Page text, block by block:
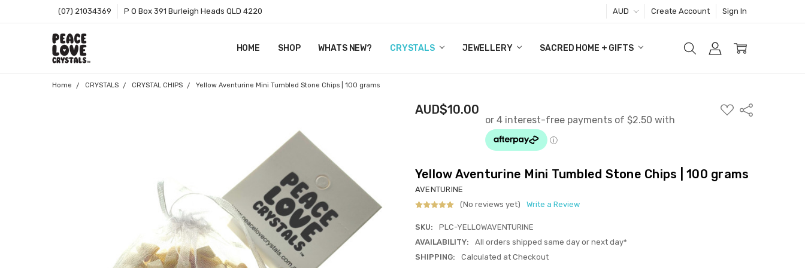
(07) 21034369 P O Box 391 Burleigh Heads QLD 4220 AUD Create Account Sign In
HOME SHOP WHATS NEW? CRYSTALS JEWELLERY SACRED HOME + GIFTS
SHOP BY CRYSTALS
T&CS
ABOUT US
BLOG
CONTACT
GIFT CERTIFICATES
ZIP - OWN IT NOW, PAY LATER.
SITEMAP
Home CRYSTALS CRYSTAL CHIPS Yellow Aventurine Mini Tumbled Stone Chips | 100 grams
AUD$10.00
ADD
TO
Share
Yellow Aventurine Mini Tumbled Stone Chips | 100 grams
AVENTURINE
(No reviews yet)
Write a Review
SKU:
PLC-YELLOWAVENTURINE
AVAILABILITY:
All orders shipped same day or next day*
SHIPPING:
Calculated at Checkout